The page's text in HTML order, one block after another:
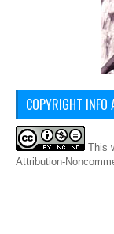
COPYRIGHT INFO
This
Attribution-